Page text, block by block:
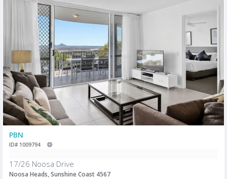
PBN
ID# 1009794
17/26 Noosa Drive
Noosa Heads, Sunshine Coast 4567